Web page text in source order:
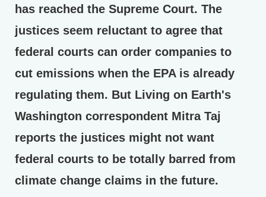
has reached the Supreme Court. The
justices seem reluctant to agree that
federal courts can order companies to
cut emissions when the EPA is already
regulating them. But Living on Earth's
Washington correspondent Mitra Taj
reports the justices might not want
federal courts to be totally barred from
climate change claims in the future.